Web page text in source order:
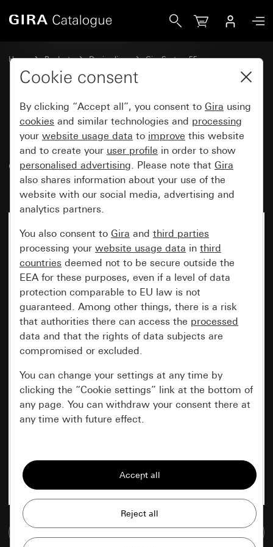
Home Products Design lines
Gira System 55
Communication technology Accessories
Data cap with support ring and
inscription space for
communication technology
inserts
Go to media database
Cookie consent
By clicking “Accept all”, you consent to Gira using
cookies and similar technologies and processing
your website usage data to improve this website
and to create your user profile in order to show
personalised advertising. Please note that Gira
also shares information about your use of the
website with our social media, advertising and
analytics partners.
You also consent to Gira and third parties
processing your website usage data in third
countries deemed not to be secure outside the
EEA for these purposes, even if a level of data
protection comparable to EU law is not
guaranteed. Among other things, there is a risk
that authorities there can access the processed
data and that the rights of data subjects are
compromised or excluded.
You can change your settings at any time by
clicking the “Cookie settings” link at the bottom of
any page. You can withdraw your consent there at
any time with future effect.
All cookies that we require in order to
display the site to you.
Data processing purposes:
Improvement of our website and
offers